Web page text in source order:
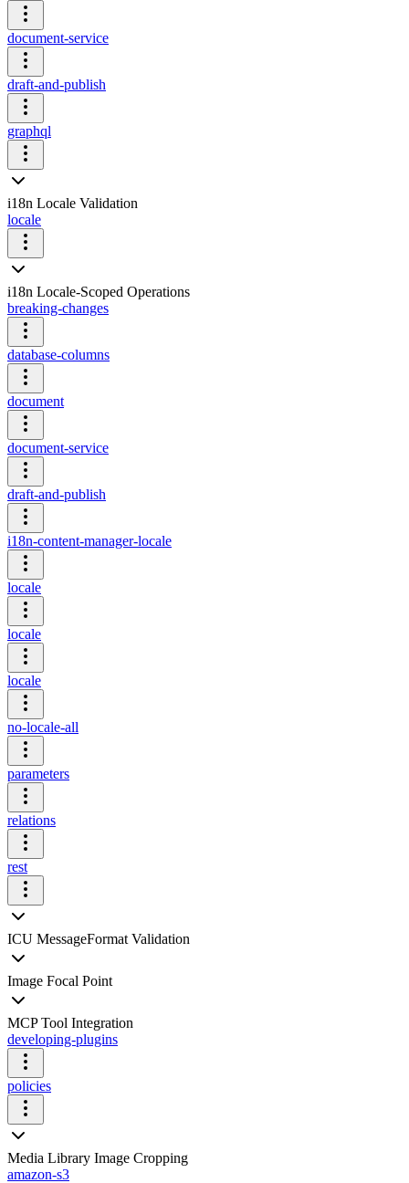
document-service
draft-and-publish
graphql
i18n Locale Validation
locale
i18n Locale-Scoped Operations
breaking-changes
database-columns
document
document-service
draft-and-publish
i18n-content-manager-locale
locale
locale
locale
no-locale-all
parameters
relations
rest
ICU MessageFormat Validation
Image Focal Point
MCP Tool Integration
developing-plugins
policies
Media Library Image Cropping
amazon-s3